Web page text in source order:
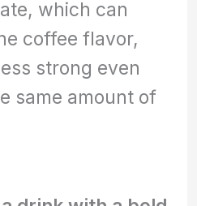
which can
coffee flavor,
strong even
same amount of